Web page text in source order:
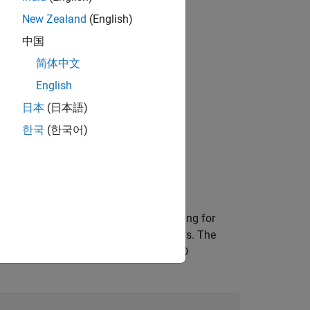
audio
There is no gold standard labeling for
considering space between words. The
use this mask as a reference for VAD
New Zealand (English)
中国
简体中文
English
日本 (日本語)
한국 (한국어)